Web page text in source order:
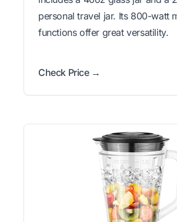
personal travel jar. Its 800-watt
functions offer great versatility.
Check Price →